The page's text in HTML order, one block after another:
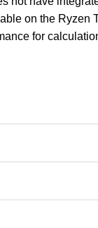
on the Ryzen
for